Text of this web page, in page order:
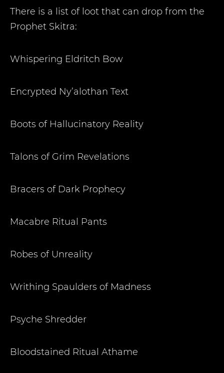
There is a list of loot that can drop from the
Prophet Skitra:
Whispering Eldritch Bow
Encrypted Ny’alothan Text
Boots of Hallucinatory Reality
Talons of Grim Revelations
Bracers of Dark Prophecy
Macabre Ritual Pants
Robes of Unreality
Writhing Spaulders of Madness
Psyche Shredder
Bloodstained Ritual Athame